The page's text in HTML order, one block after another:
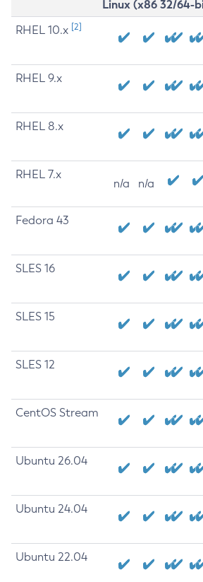
Linux (x86 32/64-
RHEL 10.x [2]
RHEL 9.x
RHEL 8.x
RHEL 7.x
n/a n/a
Fedora 43
SLES 16
SLES 15
SLES 12
CentOS Stream
Ubuntu 26.04
Ubuntu 24.04
Ubuntu 22.04